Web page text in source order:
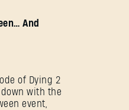
And
of Dying 2
with the
event,